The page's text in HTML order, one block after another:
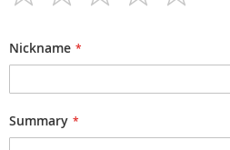
Nickname
Summary